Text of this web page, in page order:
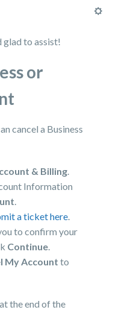
glad to assist!
or
cancel a Business
& Billing.
Information
.
a ticket here.
to confirm your
Continue.
My Account to
the end of the